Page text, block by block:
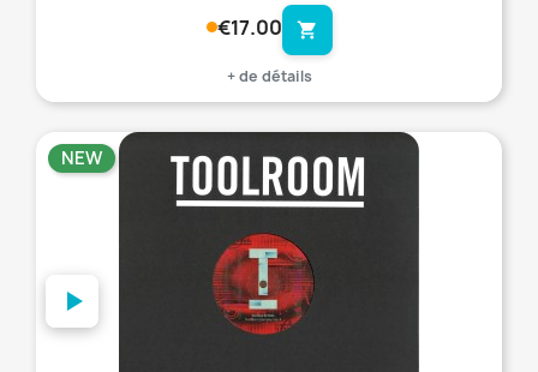
€17.00 shopping_cart
+ de détails
NEW